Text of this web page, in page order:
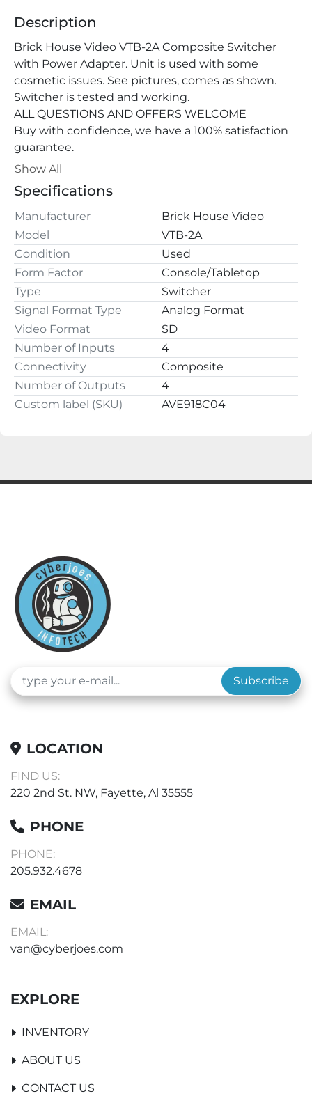
Description
Brick House Video VTB-2A Composite Switcher
with Power Adapter. Unit is used with some
cosmetic issues. See pictures, comes as shown.
Switcher is tested and working.
ALL QUESTIONS AND OFFERS WELCOME
Buy with confidence, we have a 100% satisfaction
guarantee.
cyberjoes
Fayette, AL 35555
Show All
Specifications
Manufacturer
Brick House Video
Model
VTB-2A
Condition
Used
Form Factor
Console/Tabletop
Type
Switcher
Signal Format Type
Analog Format
Video Format
SD
Number of Inputs
4
Connectivity
Composite
Number of Outputs
4
Custom label (SKU)
AVE918C04
Subscribe
LOCATION
FIND US:
220 2nd St. NW, Fayette, Al 35555
PHONE
PHONE:
205.932.4678
EMAIL
EMAIL:
van@cyberjoes.com
EXPLORE
INVENTORY
ABOUT US
CONTACT US